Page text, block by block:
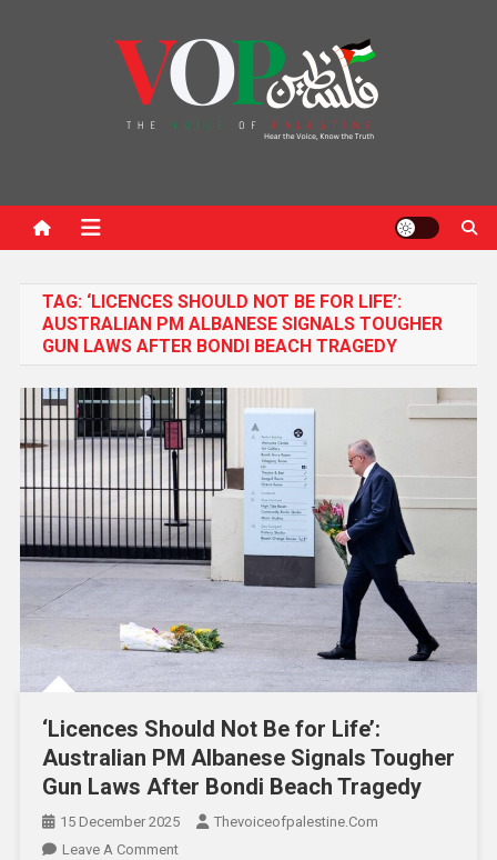
TAG: ‘LICENCES SHOULD NOT BE FOR LIFE’:
AUSTRALIAN PM ALBANESE SIGNALS TOUGHER
GUN LAWS AFTER BONDI BEACH TRAGEDY
‘Licences Should Not Be for Life’:
Australian PM Albanese Signals Tougher
Gun Laws After Bondi Beach Tragedy
15 December 2025
Thevoiceofpalestine.com
Leave A Comment